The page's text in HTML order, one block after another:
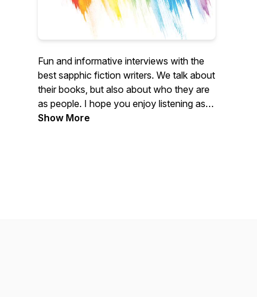
Fun and informative interviews with the
best sapphic fiction writers. We talk about
their books, but also about who they are
as people. I hope you enjoy listening as
much as I enjoy bringing it to you.
Show More